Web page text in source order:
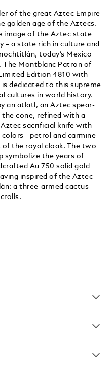
of the great Aztec Empire
golden age of the Aztecs.
image of the Aztec state
a state rich in culture and
today’s Mexico
The Montblanc Patron of
Edition 4810 with
dedicated to this supreme
cultures in world history.
an atlatl, an Aztec spear-
the cone, refined with a
sacrificial knife with
colors - petrol and carmine
of the royal cloak. The two
symbolize the years of
Au 750 solid gold
inspired of the Aztec
a three-armed cactus